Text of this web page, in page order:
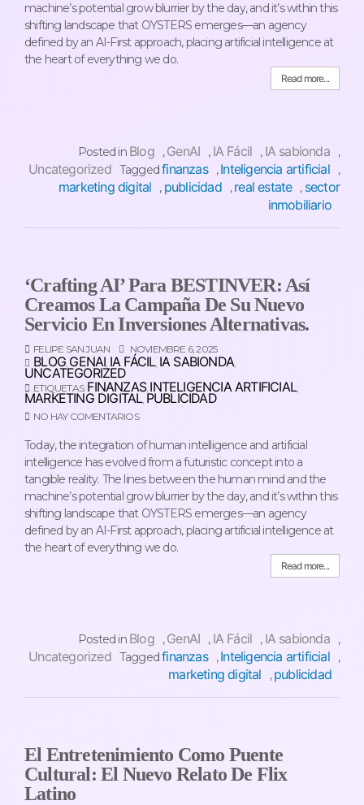
machine’s potential grow blurrier by the day, and it’s within this
shifting landscape that OYSTERS emerges—an agency
defined by an AI-First approach, placing artificial intelligence at
the heart of everything we do.
Read more...
Posted in Blog ,GenAI , IA Fácil , IA sabionda ,
Uncategorized Taggedfinanzas ,Inteligencia artificial ,
marketing digital , publicidad ,real estate , sector
inmobiliario
‘Crafting AI’ Para BESTINVER: Así
Creamos La Campaña De Su Nuevo
Servicio En Inversiones Alternativas.
FELIPE SAN JUAN NOVIEMBRE 6, 2025
BLOG GENAI IA FÁCIL IA SABIONDA
UNCATEGORIZED
ETIQUETAS: FINANZAS, INTELIGENCIA ARTIFICIAL
MARKETING DIGITAL PUBLICIDAD
NO HAY COMENTARIOS
Today, the integration of human intelligence and artificial
intelligence has evolved from a futuristic concept into a
tangible reality. The lines between the human mind and the
machine’s potential grow blurrier by the day, and it’s within this
shifting landscape that OYSTERS emerges—an agency
defined by an AI-First approach, placing artificial intelligence at
the heart of everything we do.
Read more...
Posted in Blog ,GenAI , IA Fácil , IA sabionda ,
Uncategorized Taggedfinanzas ,Inteligencia artificial ,
marketing digital ,publicidad
El Entretenimiento Como Puente
Cultural: El Nuevo Relato De Flix
Latino